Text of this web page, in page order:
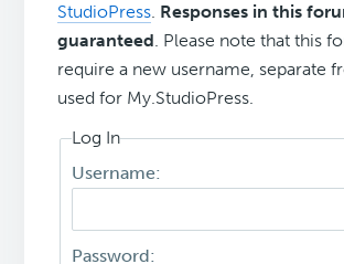
StudioPress. Responses in this
guaranteed. Please note that this
require a new username, separate
used for My.StudioPress.
Log In
Username:
Password: